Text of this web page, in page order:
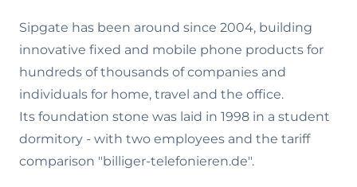
Sipgate has been around since 2004, building
innovative fixed and mobile phone products for
hundreds of thousands of companies and
individuals for home, travel and the office.
Its foundation stone was laid in 1998 in a student
dormitory - with two employees and the tariff
comparison "billiger-telefonieren.de".